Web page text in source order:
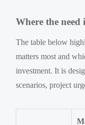
Where the need
The table below
matters most and
investment. It is
scenarios, project